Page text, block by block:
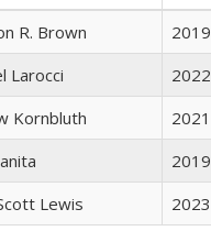
R. Brown 2019
Larocci 2022
Kornbluth 2021
2019
Lewis 2023